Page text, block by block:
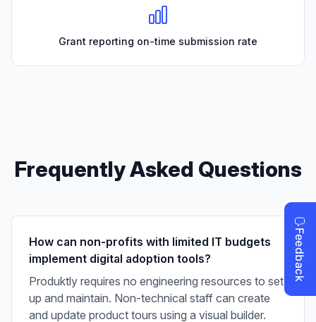
Grant reporting on-time submission rate
Frequently Asked Questions
How can non-profits with limited IT budgets
implement digital adoption tools?
Produktly requires no engineering resources to set
up and maintain. Non-technical staff can create
and update product tours using a visual builder.